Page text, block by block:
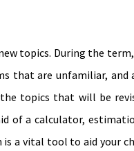
topics. During the
that are unfamiliar, and
topics that will be
of a calculator,
a vital tool to aid your